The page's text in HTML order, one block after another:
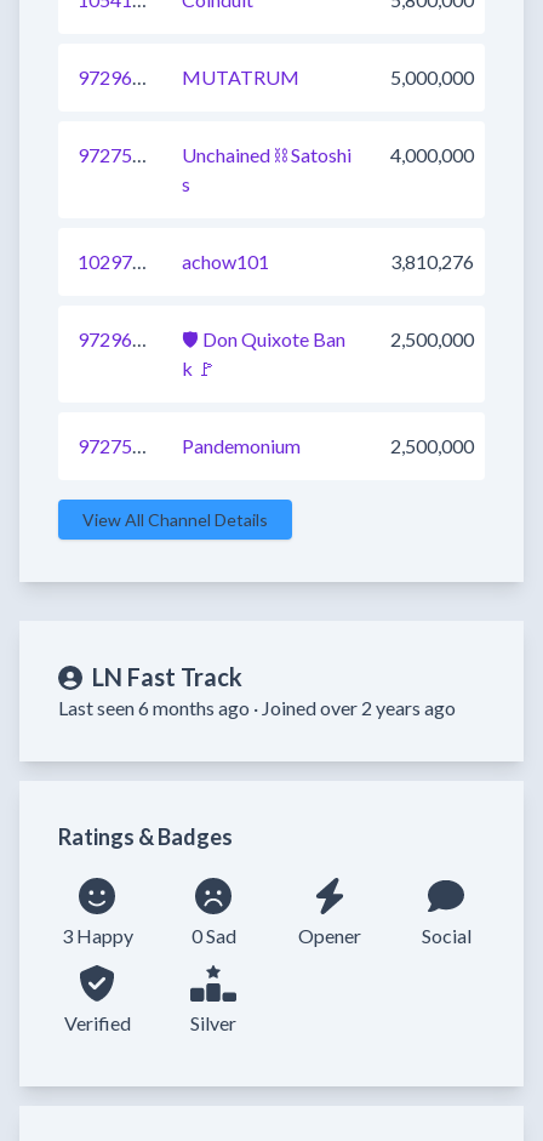
972966635524194305 MUTATRUM 5,000,000
972757728356073475
Unchained ⛓ Satoshi
s
4,000,000
1029763008193429504 achow101 3,810,276
972966635524194304
🛡 Don Quixote Ban
k 🚩
2,500,000
972757728356073473 Pandemonium 2,500,000
View All Channel Details
LN Fast Track
Last seen 6 months ago · Joined over 2 years ago
Ratings & Badges
3 Happy 0 Sad Opener Social
Verified Silver